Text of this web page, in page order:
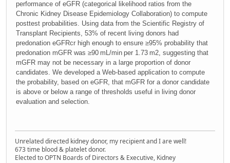
performance of eGFR (categorical likelihood ratios from the
Chronic Kidney Disease Epidemiology Collaboration) to compute
posttest probabilities. Using data from the Scientific Registry of
Transplant Recipients, 53% of recent living donors had
predonation eGFRcr high enough to ensure ≥95% probability that
predonation mGFR was ≥90 mL/min per 1.73 m2, suggesting that
mGFR may not be necessary in a large proportion of donor
candidates. We developed a Web-based application to compute
the probability, based on eGFR, that mGFR for a donor candidate
is above or below a range of thresholds useful in living donor
evaluation and selection.
Unrelated directed kidney donor, my recipient and I are well!
673 time blood & platelet donor.
Elected to OPTN Boards of Directors & Executive, Kidney